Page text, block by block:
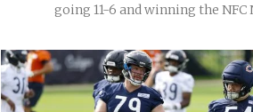
going 11-6 and winning the